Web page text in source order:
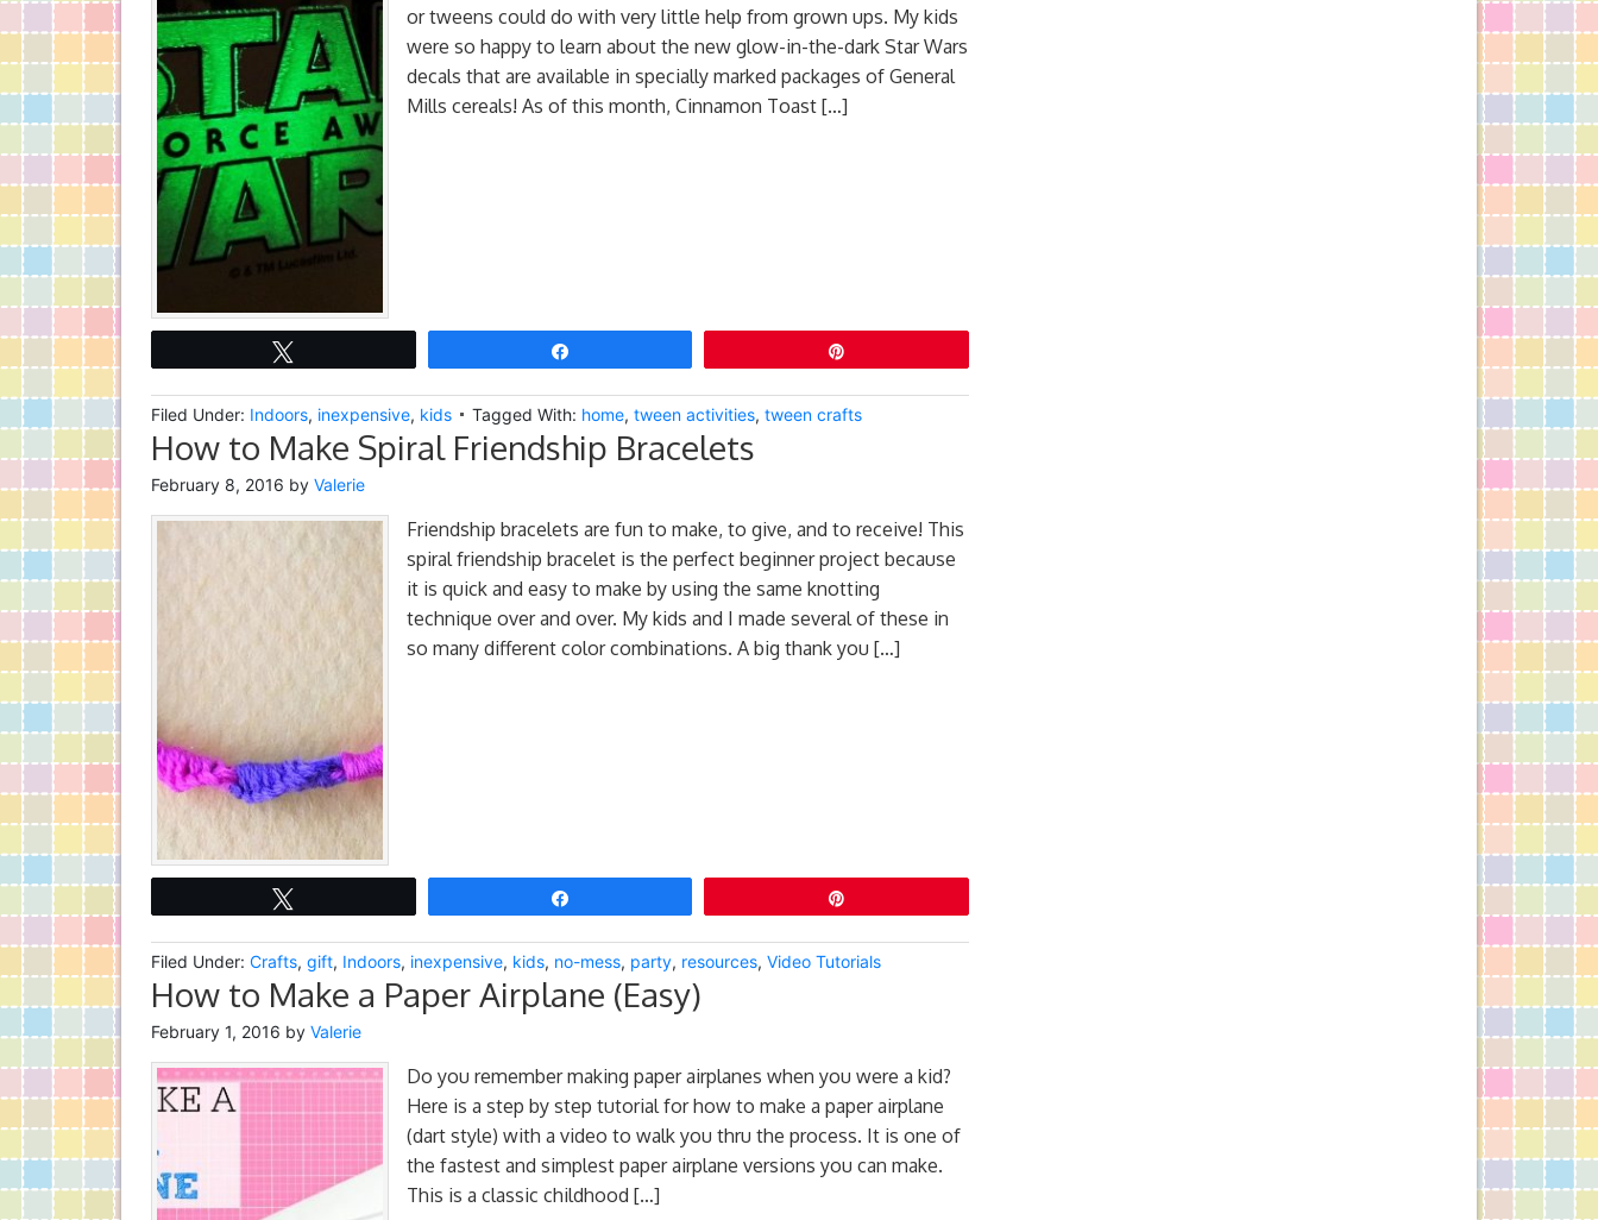
or tweens could do with very little help from grown ups. My kids
were so happy to learn about the new glow-in-the-dark Star Wars
decals that are available in specially marked packages of General
Mills cereals! As of this month, Cinnamon Toast […]
Filed Under: Indoors, inexpensive, kids Tagged With: home, tween activities, tween crafts
How to Make Spiral Friendship Bracelets
February 8, 2016 by Valerie
Friendship bracelets are fun to make, to give, and to receive! This
spiral friendship bracelet is the perfect beginner project because
it is quick and easy to make by using the same knotting
technique over and over. My kids and I made several of these in
so many different color combinations. A big thank you […]
Filed Under: Crafts, gift, Indoors, inexpensive, kids, no-mess, party, resources, Video Tutorials
How to Make a Paper Airplane (Easy)
February 1, 2016 by Valerie
Do you remember making paper airplanes when you were a kid?
Here is a step by step tutorial for how to make a paper airplane
(dart style) with a video to walk you thru the process. It is one of
the fastest and simplest paper airplane versions you can make.
This is a classic childhood […]